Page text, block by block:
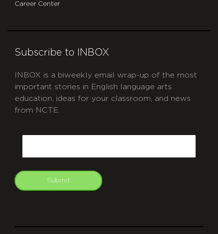
Career Center
Subscribe to INBOX
INBOX is a biweekly email wrap-up of the most
important stories in English language arts
education, ideas for your classroom, and news
from NCTE.
Submit